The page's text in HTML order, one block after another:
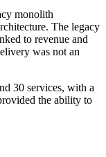
monolith
The legacy
to revenue and
was not an
30 services, with a
the ability to